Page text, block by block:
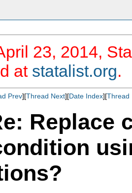
23, 2014,
at statalist.org.
Prev][Thread Next][Date Index][Thread
Replace